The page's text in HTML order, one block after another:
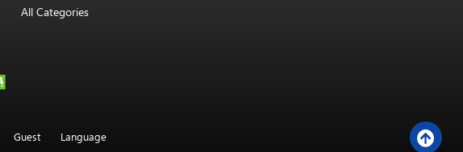
All Categories
Guest Language